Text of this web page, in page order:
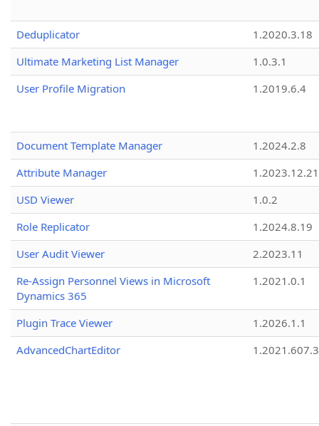
Deduplicator
1.2020.3.18
Ultimate Marketing List Manager
1.0.3.1
User Profile Migration
1.2019.6.4
Document Template Manager
1.2024.2.8
Attribute Manager
1.2023.12.21
USD Viewer
1.0.2
Role Replicator
1.2024.8.19
User Audit Viewer
2.2023.11
Re-Assign Personnel Views in Microsoft
Dynamics 365
1.2021.0.1
Plugin Trace Viewer
1.2026.1.1
AdvancedChartEditor
1.2021.607.3